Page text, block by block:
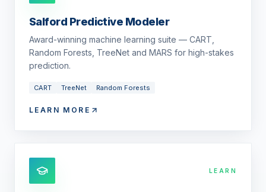
Salford Predictive Modeler
Award-winning machine learning suite — CART,
Random Forests, TreeNet and MARS for high-stakes
prediction.
CART TreeNet Random Forests
LEARN MORE
LEARN